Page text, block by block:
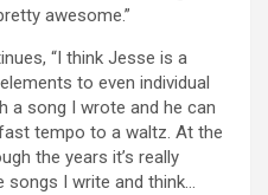
awesome.”
“I think Jesse is a
to even individual
a song I wrote and he can
tempo to a waltz. At the
the years it’s really
songs I write and think…